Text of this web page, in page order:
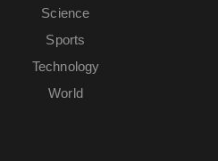
Science
Sports
Technology
World